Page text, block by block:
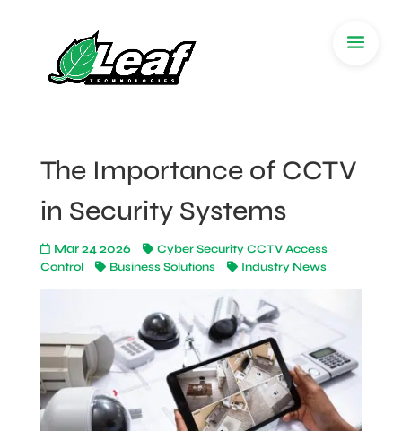
The Importance of CCTV
in Security Systems
Mar 24 2026
Cyber Security CCTV Access
Control
Business Solutions Industry News